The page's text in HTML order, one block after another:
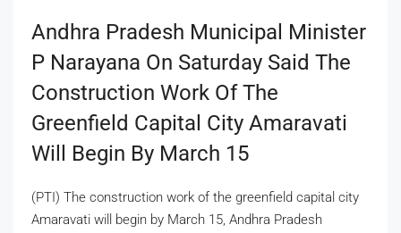
Andhra Pradesh Municipal Minister
P Narayana On Saturday Said The
Construction Work Of The
Greenfield Capital City Amaravati
Will Begin By March 15
(PTI) The construction work of the greenfield capital city
Amaravati will begin by March 15, Andhra Pradesh